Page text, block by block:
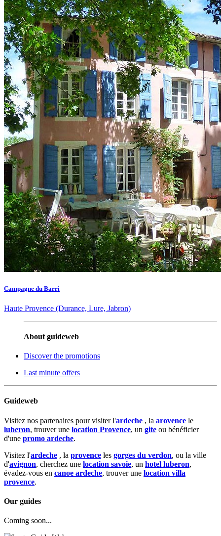
Campagne du Barri
Haute Provence (Durance, Lure, Jabron)
About guideweb
Discover the promotions
Last minute offers
Guideweb
Visitez nos partenaires pour visiter l'ardeche , la arovence le
luberon, trouver une location Provence, un gite ou bénéficier
d'une promo ardeche.
Visitez l'ardeche , la provence les gorges du verdon, ou la ville
d'avignon, cherchez une location savoie, un hotel luberon,
évadez-vous en canoe ardeche, trouver une location villa
provence.
Our guides
Coming soon...